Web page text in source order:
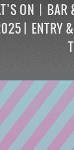
ON BAR
ENTRY